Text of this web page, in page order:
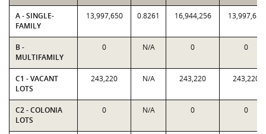
A - SINGLE-
FAMILY
13,997,650 0.8261 16,944,256 13,997,650
B -
MULTIFAMILY
0 N/A 0 0
C1 - VACANT
LOTS
243,220 N/A 243,220 243,220
C2 - COLONIA
LOTS
0 N/A 0 0